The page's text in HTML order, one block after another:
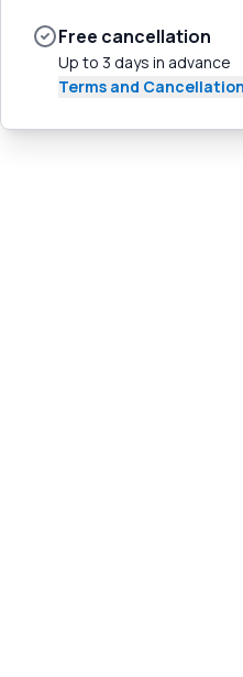
Free cancellation
Up to 3 days in advance
Terms and